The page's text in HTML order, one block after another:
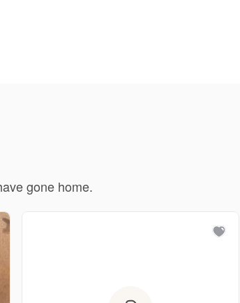
gone home.